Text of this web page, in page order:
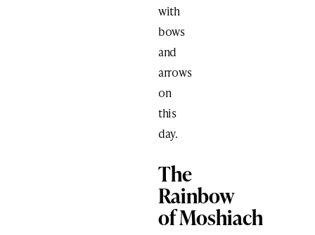
with
bows
and
arrows
on
this
day.
The
Rainbow
of Moshiach